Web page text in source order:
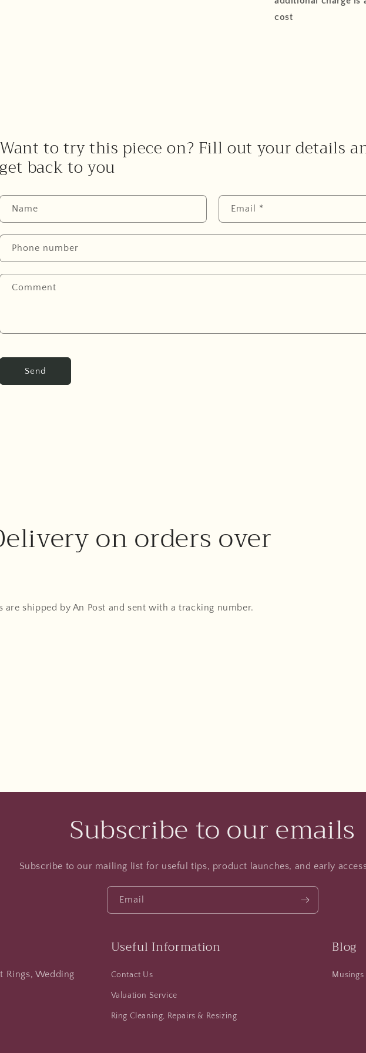
cost
Want to try this piece on? Fill out your details
get back to you
Name Email *
Phone number
Comment
Send
on orders over
are shipped by An Post and sent with a tracking number.
Subscribe to our emails
Subscribe to our mailing list for useful tips, product launches, and early
Email
Rings, Wedding
Useful Information
Contact Us
Valuation Service
Ring Cleaning, Repairs & Resizing
Blog